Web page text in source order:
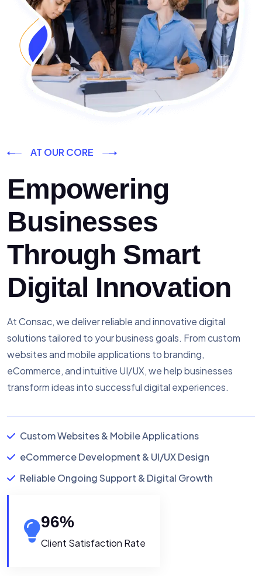
AT OUR CORE
Empowering
Businesses
Through Smart
Digital Innovation
At Consac, we deliver reliable and innovative digital
solutions tailored to your business goals. From custom
websites and mobile applications to branding,
eCommerce, and intuitive UI/UX, we help businesses
transform ideas into successful digital experiences.
Custom Websites & Mobile Applications
eCommerce Development & UI/UX Design
Reliable Ongoing Support & Digital Growth
96%
Client Satisfaction Rate